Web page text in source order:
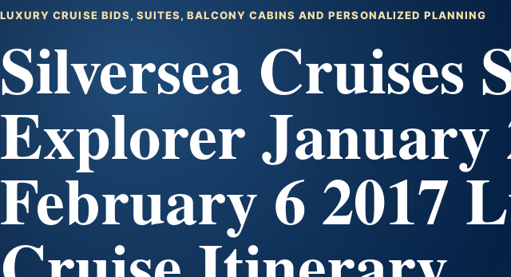
LUXURY CRUISE BIDS, SUITES, BALCONY CABINS AND PERSONALIZED PLANNING
Silversea Cruises
Explorer January
February 6 2017